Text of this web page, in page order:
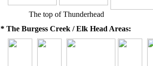
The top of Thunderhead
* The Burgess Creek / Elk Head Areas: